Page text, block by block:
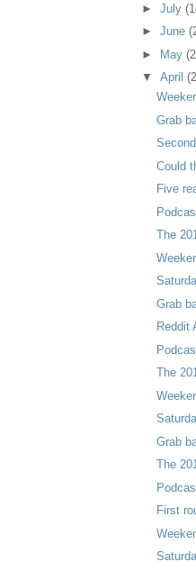
►July
►June
► May
▼April
Grab
Could
Five
The
Grab
Reddit
The
Grab
The
First